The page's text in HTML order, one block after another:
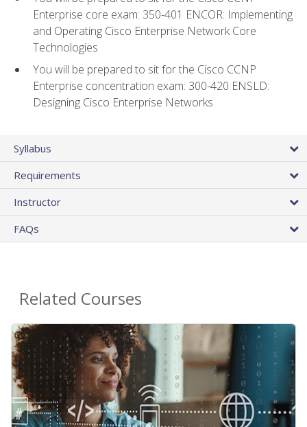
Enterprise core exam: 350-401 ENCOR: Implementing
and Operating Cisco Enterprise Network Core
Technologies
You will be prepared to sit for the Cisco CCNP
Enterprise concentration exam: 300-420 ENSLD:
Designing Cisco Enterprise Networks
Syllabus
Requirements
Instructor
FAQs
Related Courses